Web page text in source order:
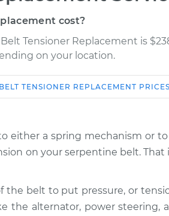
cost?
Tensioner Replacement is
on your location.
Estimate
Shop/
$350.60
$341.59
$392.32
TENSIONER REPLACEMENT PRICES
either a spring mechanism or
on your serpentine belt. That
the belt to put pressure, or
the alternator, power steering,